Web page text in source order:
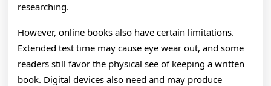
researching.
However, online books also have certain limitations.
Extended test time may cause eye wear out, and some
readers still favor the physical see of keeping a written
book. Digital devices also need and may produce